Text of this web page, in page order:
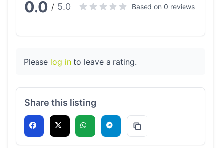
0.0 / 5.0 Based on 0 reviews
Please log in to leave a rating.
Share this listing